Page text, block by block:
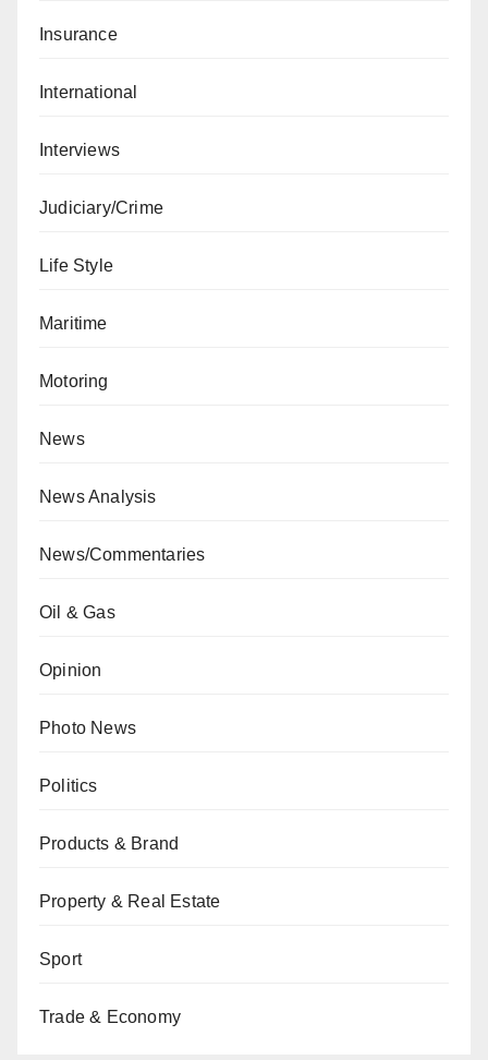
Insurance
International
Interviews
Judiciary/Crime
Life Style
Maritime
Motoring
News
News Analysis
News/Commentaries
Oil & Gas
Opinion
Photo News
Politics
Products & Brand
Property & Real Estate
Sport
Trade & Economy